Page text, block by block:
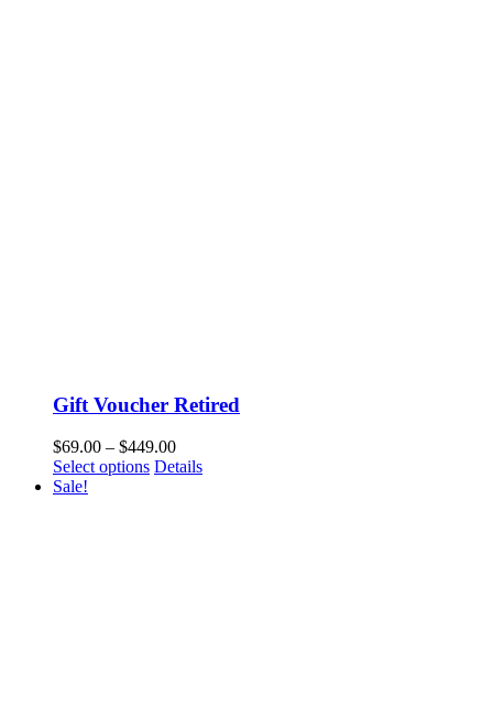
Gift Voucher Retired
$69.00 – $449.00
Select options Details
Sale!